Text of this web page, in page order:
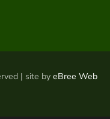
| site by eBree Web